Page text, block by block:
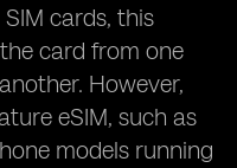
cards, this
card from one
However,
eSIM, such as
models running